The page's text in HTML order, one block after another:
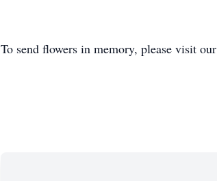
To send flowers in memory, please visit our